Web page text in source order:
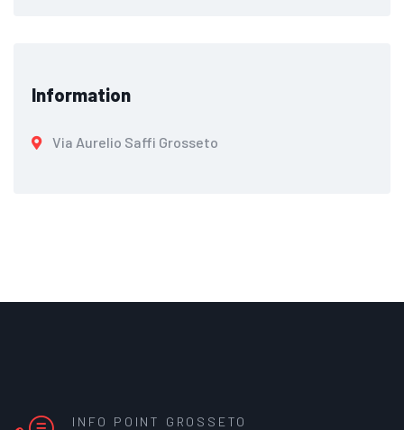
Information
Via Aurelio Saffi Grosseto
INFO POINT GROSSETO